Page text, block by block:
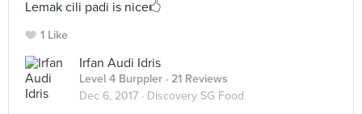
Lemak cili padi is nice🖒
1 Like
Irfan Audi Idris
Level 4 Burppler · 21 Reviews
Dec 6, 2017 · Discovery SG Food